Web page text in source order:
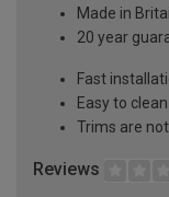
Made in
20 year
Fast
Easy to clean
Trims are
Reviews